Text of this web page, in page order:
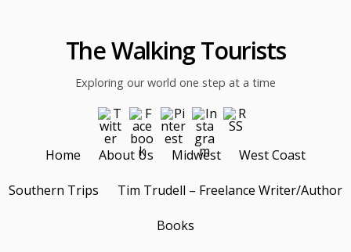
The Walking Tourists
Exploring our world one step at a time
Home About Us Midwest West Coast
Southern Trips Tim Trudell – Freelance Writer/Author
Books